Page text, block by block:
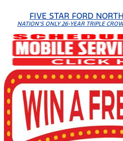
FIVE STAR FORD
NATION'S ONLY 26-YEAR TRIPLE